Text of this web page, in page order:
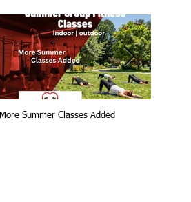
More Summer Classes Added